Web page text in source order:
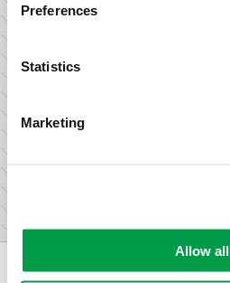
Preferences
Statistics
Marketing
Allow all
Subsidies for entrepreneurs
research & development.